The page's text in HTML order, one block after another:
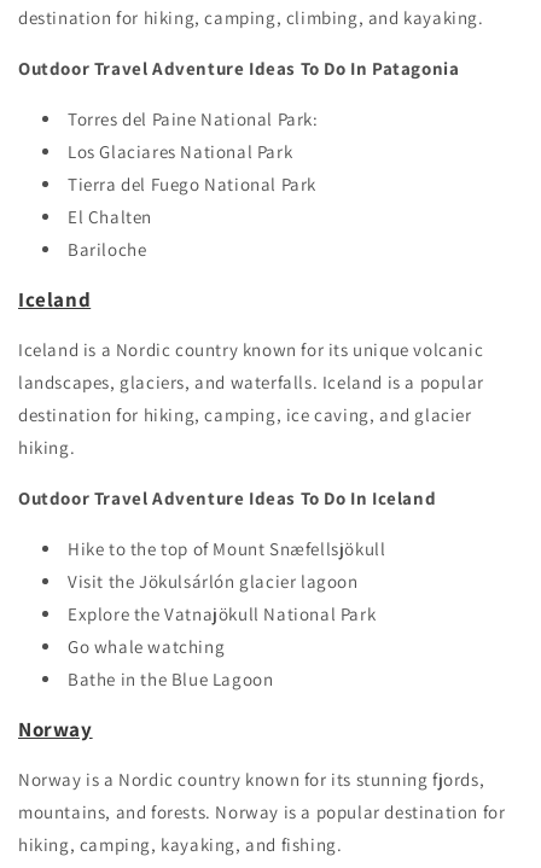
destination for hiking, camping, climbing, and kayaking.
Outdoor Travel Adventure Ideas To Do In Patagonia
Torres del Paine National Park:
Los Glaciares National Park
Tierra del Fuego National Park
El Chalten
Bariloche
Iceland
Iceland is a Nordic country known for its unique volcanic
landscapes, glaciers, and waterfalls. Iceland is a popular
destination for hiking, camping, ice caving, and glacier
hiking.
Outdoor Travel Adventure Ideas To Do In Iceland
Hike to the top of Mount Snæfellsjökull
Visit the Jökulsárlón glacier lagoon
Explore the Vatnajökull National Park
Go whale watching
Bathe in the Blue Lagoon
Norway
Norway is a Nordic country known for its stunning fjords,
mountains, and forests. Norway is a popular destination for
hiking, camping, kayaking, and fishing.